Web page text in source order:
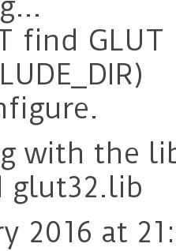
find GLUT
with the
glut32.lib
2016 at